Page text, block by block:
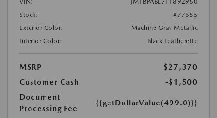
VIN:
JM1BPABL7T1892960
Stock:
#77655
Exterior Color:
Machine Gray Metallic
Interior Color:
Black Leatherette
MSRP
$27,370
Customer Cash
-$1,500
Document
Processing Fee
{{getDollarValue(499.0)}}